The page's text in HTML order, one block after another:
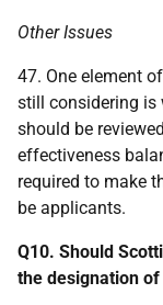
Other Issues
47. One element
still considering is
should be
effectiveness
required to make
be applicants.
Q10. Should
the designation of